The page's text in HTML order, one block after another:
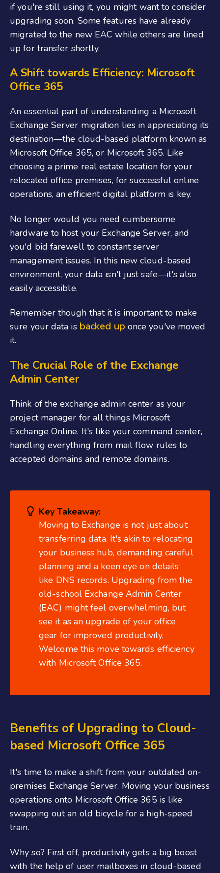
if you're still using it, you might want to consider
upgrading soon. Some features have already
migrated to the new EAC while others are lined
up for transfer shortly.
A Shift towards Efficiency: Microsoft
Office 365
An essential part of understanding a Microsoft
Exchange Server migration lies in appreciating its
destination—the cloud-based platform known as
Microsoft Office 365, or Microsoft 365. Like
choosing a prime real estate location for your
relocated office premises, for successful online
operations, an efficient digital platform is key.
No longer would you need cumbersome
hardware to host your Exchange Server, and
you'd bid farewell to constant server
management issues. In this new cloud-based
environment, your data isn't just safe—it's also
easily accessible.
Remember though that it is important to make
sure your data is backed up once you've moved
it.
The Crucial Role of the Exchange
Admin Center
Think of the exchange admin center as your
project manager for all things Microsoft
Exchange Online. It's like your command center,
handling everything from mail flow rules to
accepted domains and remote domains.
Key Takeaway:
Moving to Exchange is not just about
transferring data. It's akin to relocating
your business hub, demanding careful
planning and a keen eye on details
like DNS records. Upgrading from the
old-school Exchange Admin Center
(EAC) might feel overwhelming, but
see it as an upgrade of your office
gear for improved productivity.
Welcome this move towards efficiency
with Microsoft Office 365.
Benefits of Upgrading to Cloud-
based Microsoft Office 365
It's time to make a shift from your outdated on-
premises Exchange Server. Moving your business
operations onto Microsoft Office 365 is like
swapping out an old bicycle for a high-speed
train.
Why so? First off, productivity gets a big boost
with the help of user mailboxes in cloud-based